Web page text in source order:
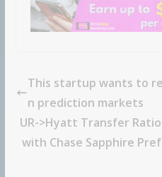
This startup wants to
n prediction markets
UR->Hyatt Transfer
with Chase Sapphire